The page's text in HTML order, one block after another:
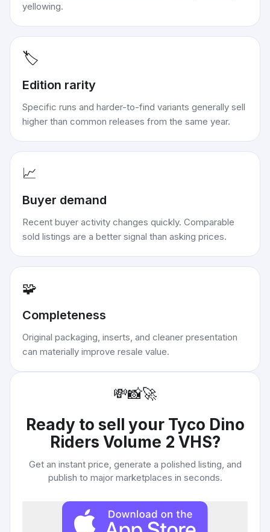
yellowing.
🏷️
Edition rarity
Specific runs and harder-to-find variants generally sell
higher than common releases from the same year.
📈
Buyer demand
Recent buyer activity changes quickly. Comparable
sold listings are a better signal than asking prices.
🧩
Completeness
Original packaging, inserts, and cleaner presentation
can materially improve resale value.
💸📸🚀
Ready to sell your Tyco Dino
Riders Volume 2 VHS?
Get an instant price, generate a polished listing, and
publish to major marketplaces in seconds.